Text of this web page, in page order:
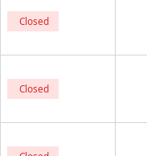
Closed
Closed